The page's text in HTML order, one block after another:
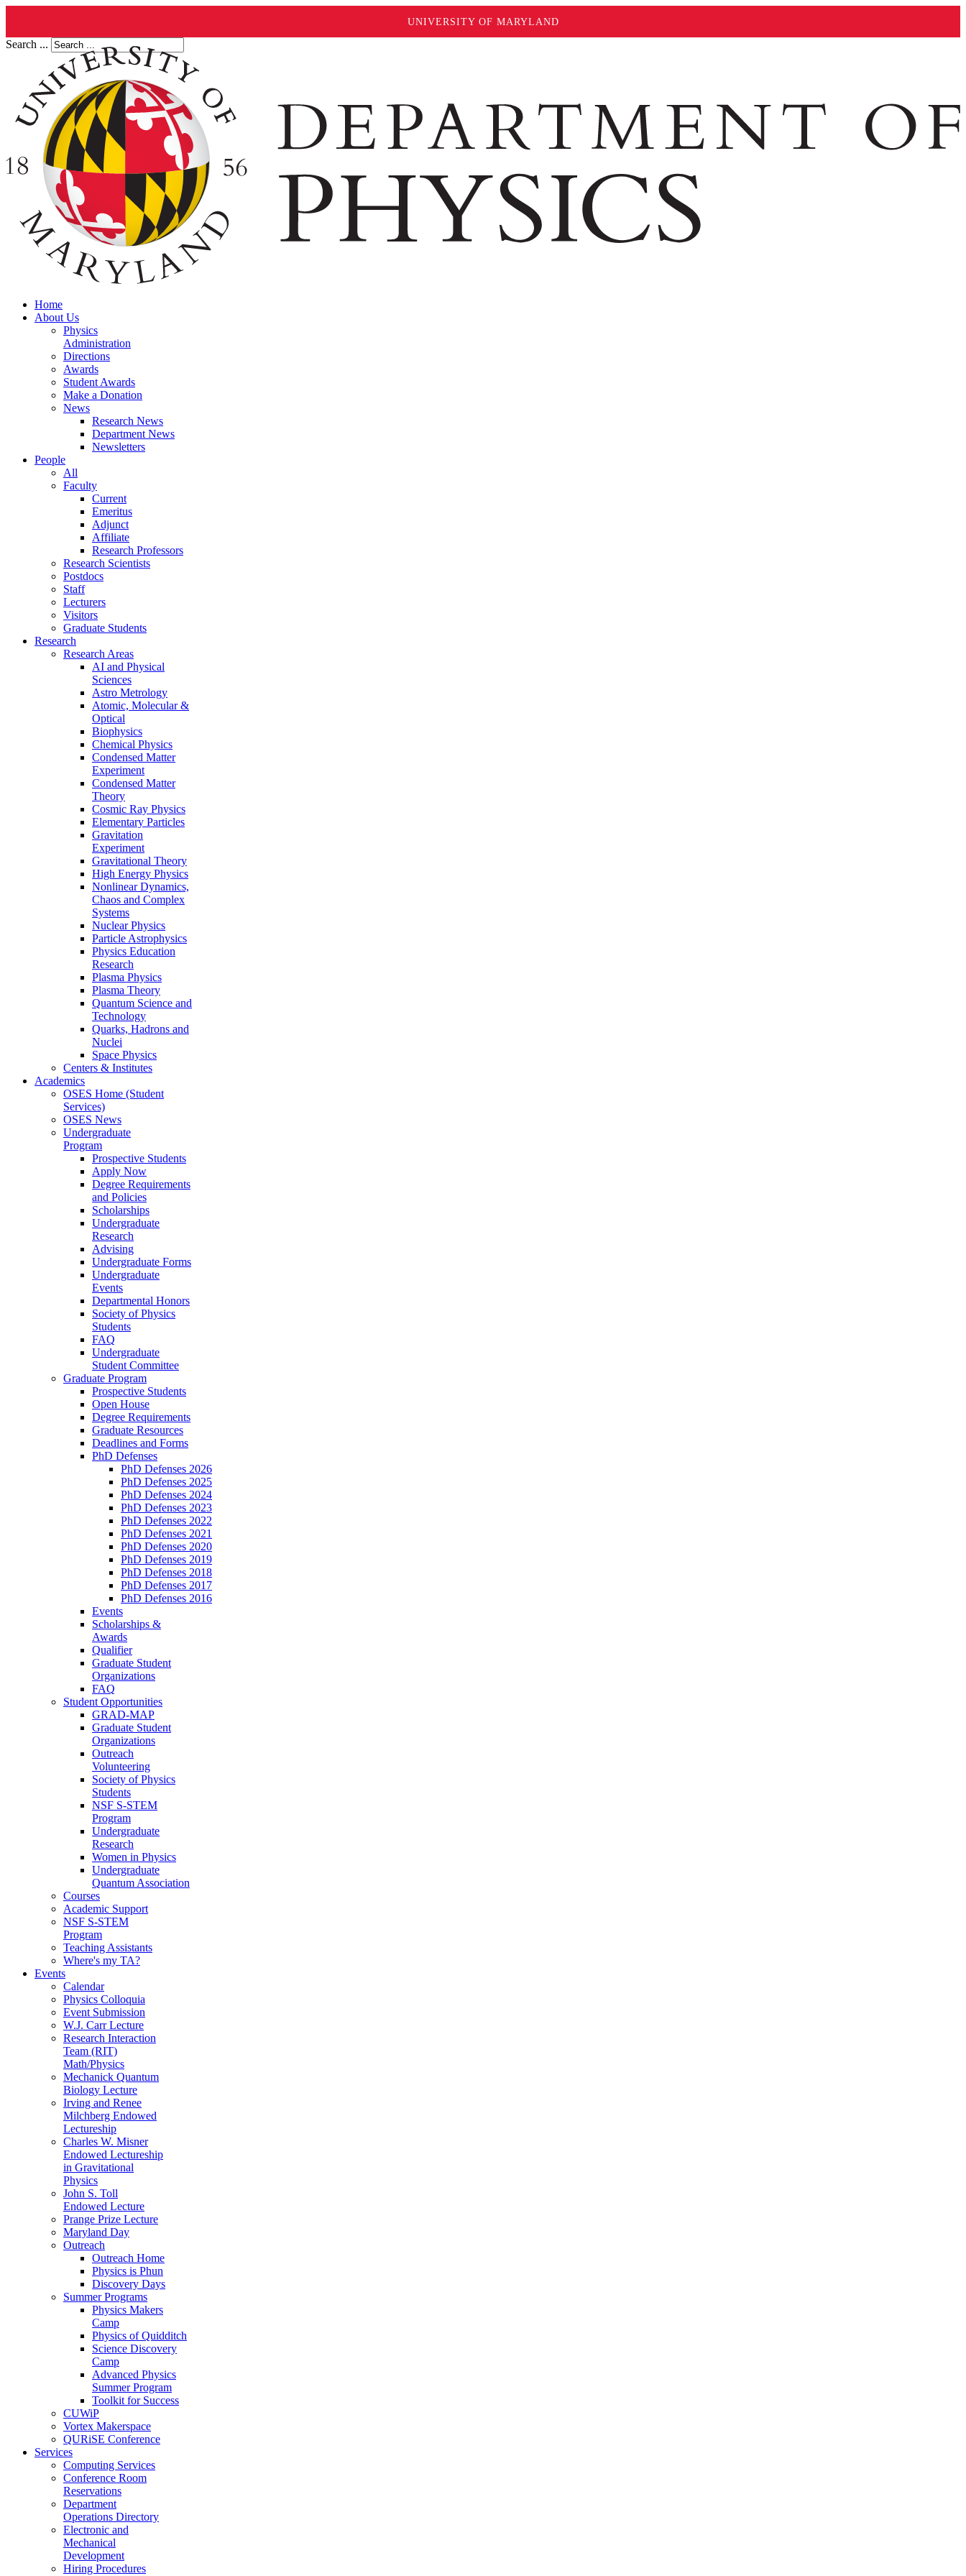
UNIVERSITY OF MARYLAND
Search ...
Home
About Us
Physics
Administration
Directions
Awards
Student Awards
Make a Donation
News
Research News
Department News
Newsletters
People
All
Faculty
Current
Emeritus
Adjunct
Affiliate
Research Professors
Research Scientists
Postdocs
Staff
Lecturers
Visitors
Graduate Students
Research
Research Areas
AI and Physical
Sciences
Astro Metrology
Atomic, Molecular &
Optical
Biophysics
Chemical Physics
Condensed Matter
Experiment
Condensed Matter
Theory
Cosmic Ray Physics
Elementary Particles
Gravitation
Experiment
Gravitational Theory
High Energy Physics
Nonlinear Dynamics,
Chaos and Complex
Systems
Nuclear Physics
Particle Astrophysics
Physics Education
Research
Plasma Physics
Plasma Theory
Quantum Science and
Technology
Quarks, Hadrons and
Nuclei
Space Physics
Centers & Institutes
Academics
OSES Home (Student
Services)
OSES News
Undergraduate
Program
Prospective Students
Apply Now
Degree Requirements
and Policies
Scholarships
Undergraduate
Research
Advising
Undergraduate Forms
Undergraduate
Events
Departmental Honors
Society of Physics
Students
FAQ
Undergraduate
Student Committee
Graduate Program
Prospective Students
Open House
Degree Requirements
Graduate Resources
Deadlines and Forms
PhD Defenses
PhD Defenses 2026
PhD Defenses 2025
PhD Defenses 2024
PhD Defenses 2023
PhD Defenses 2022
PhD Defenses 2021
PhD Defenses 2020
PhD Defenses 2019
PhD Defenses 2018
PhD Defenses 2017
PhD Defenses 2016
Events
Scholarships &
Awards
Qualifier
Graduate Student
Organizations
FAQ
Student Opportunities
GRAD-MAP
Graduate Student
Organizations
Outreach
Volunteering
Society of Physics
Students
NSF S-STEM
Program
Undergraduate
Research
Women in Physics
Undergraduate
Quantum Association
Courses
Academic Support
NSF S-STEM
Program
Teaching Assistants
Where's my TA?
Events
Calendar
Physics Colloquia
Event Submission
W.J. Carr Lecture
Research Interaction
Team (RIT)
Math/Physics
Mechanick Quantum
Biology Lecture
Irving and Renee
Milchberg Endowed
Lectureship
Charles W. Misner
Endowed Lectureship
in Gravitational
Physics
John S. Toll
Endowed Lecture
Prange Prize Lecture
Maryland Day
Outreach
Outreach Home
Physics is Phun
Discovery Days
Summer Programs
Physics Makers
Camp
Physics of Quidditch
Science Discovery
Camp
Advanced Physics
Summer Program
Toolkit for Success
CUWiP
Vortex Makerspace
QURiSE Conference
Services
Computing Services
Conference Room
Reservations
Department
Operations Directory
Electronic and
Mechanical
Development
Hiring Procedures